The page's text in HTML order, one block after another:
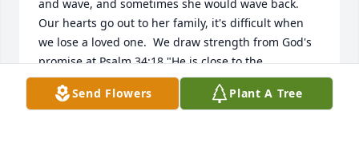
and wave, and sometimes she would wave back.
Our hearts go out to her family, it's difficult when
we lose a loved one.  We draw strength from God's
promise at Psalm 34:18 "He is close to the
brokenhearted: He saves those who are crushed in
spirit". May God give you peace and comfort during
Send Flowers Plant A Tree